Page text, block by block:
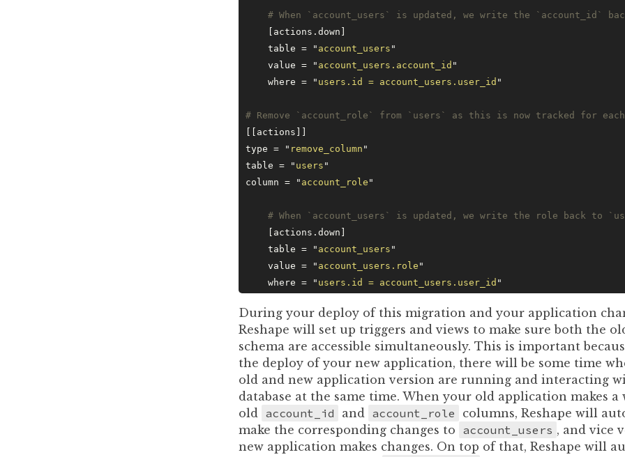
# When `account_users` is updated, we write the `account_id`
    [actions.down]
    table =
" account_users "
    value =
" account_users.account_id "
    where =
" users.id = account_users.user_id "
# Remove `account_role` from `users` as this is now tracked for
[[actions]]
type =
" remove_column "
table =
" users "
column =
" account_role "
# When `account_users` is updated, we write the role back to
    [actions.down]
    table =
" account_users "
    value =
" account_users.role "
    where =
" users.id = account_users.user_id "
During your deploy of this migration and your application
Reshape will set up triggers and views to make sure both the
schema are accessible simultaneously. This is important
the deploy of your new application, there will be some time
old and new application version are running and interacting
database at the same time. When your old application makes
old account_id and account_role
columns, Reshape will
make the corresponding changes to account_users , and vice
new application makes changes. On top of that, Reshape will